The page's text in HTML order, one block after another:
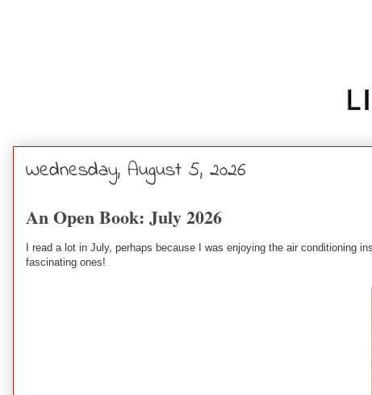
Wednesday, August 5, 2026
An Open Book: July 2026
I read a lot in July, perhaps because I was enjoying the air conditioning
fascinating ones!